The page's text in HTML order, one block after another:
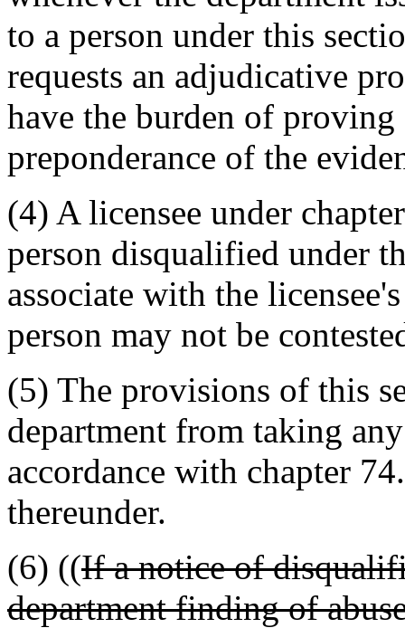
to a person under this
requests an adjudicative
have the burden of
preponderance of the
(4) A licensee under
person disqualified under
associate with the
person may not be
(5) The provisions of this
department from taking
accordance with chapter
thereunder.
(6) ((If a notice of
department finding of